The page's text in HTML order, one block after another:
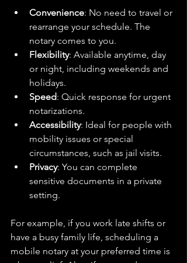
Convenience: No need to travel or
rearrange your schedule. The
notary comes to you.
Flexibility: Available anytime, day
or night, including weekends and
holidays.
Speed: Quick response for urgent
notarizations.
Accessibility: Ideal for people with
mobility issues or special
circumstances, such as jail visits.
Privacy: You can complete
sensitive documents in a private
setting.
For example, if you work late shifts or
have a busy family life, scheduling a
mobile notary at your preferred time is